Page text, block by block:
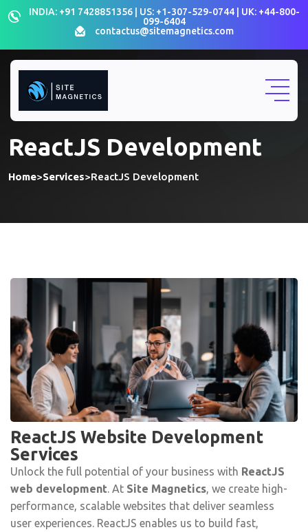
INDIA: +91 7428851356 | US: +1-307-529-0744 | UK: +44-800-
099-6404
contactus@sitemagnetics.com
ReactJS Development
Home>Services>ReactJS Development
ReactJS Website Development
Services
Unlock the full potential of your business with ReactJS
web development . At Site Magnetics , we create high-
performance, scalable websites that deliver seamless
user experiences. ReactJS enables us to build fast,